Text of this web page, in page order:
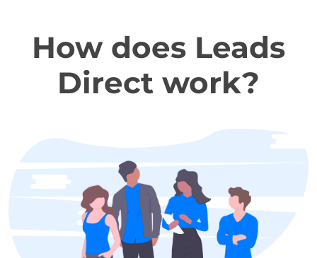
How does Leads
Direct work?